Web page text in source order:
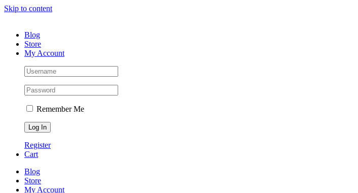
Skip to content
Blog
Store
My Account
Remember Me
Register
Cart
Blog
Store
My Account